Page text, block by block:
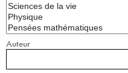
Auteur